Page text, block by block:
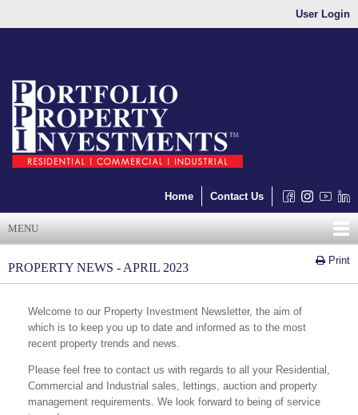
User Login
Home Contact Us
MENU
Print
PROPERTY NEWS - APRIL 2023
Welcome to our Property Investment Newsletter, the aim of
which is to keep you up to date and informed as to the most
recent property trends and news.
Please feel free to contact us with regards to all your Residential,
Commercial and Industrial sales, lettings, auction and property
management requirements. We look forward to being of service